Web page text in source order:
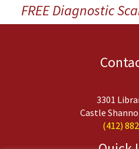
FREE Diagnostic
3301
Castle
(412)